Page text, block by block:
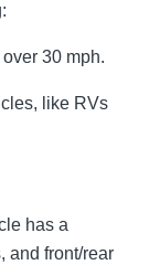
30 mph.
like RVs
has a
and front/rear